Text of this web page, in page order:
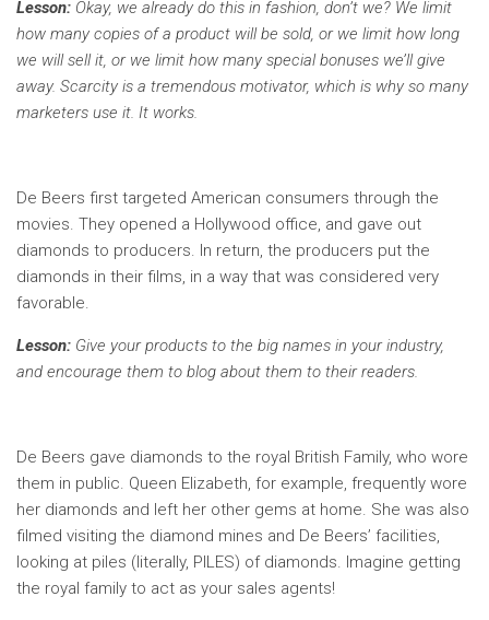
Lesson: Okay, we already do this in fashion, don’t we? We limit
how many copies of a product will be sold, or we limit how long
we will sell it, or we limit how many special bonuses we’ll give
away. Scarcity is a tremendous motivator, which is why so many
marketers use it. It works.
De Beers first targeted American consumers through the
movies. They opened a Hollywood office, and gave out
diamonds to producers. In return, the producers put the
diamonds in their films, in a way that was considered very
favorable.
Lesson: Give your products to the big names in your industry,
and encourage them to blog about them to their readers.
De Beers gave diamonds to the royal British Family, who wore
them in public. Queen Elizabeth, for example, frequently wore
her diamonds and left her other gems at home. She was also
filmed visiting the diamond mines and De Beers’ facilities,
looking at piles (literally, PILES) of diamonds. Imagine getting
the royal family to act as your sales agents!